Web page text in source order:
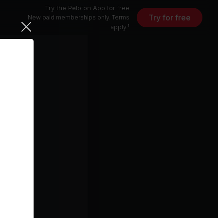
Try the Peloton App for free
New paid memberships only. Terms
apply.¹
Try for free